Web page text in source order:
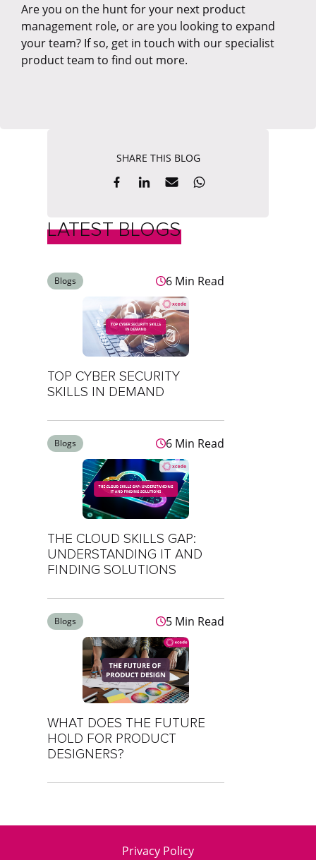
Are you on the hunt for your next product
management role, or are you looking to expand
your team? If so, get in touch with our specialist
product team to find out more.
SHARE THIS BLOG
LATEST BLOGS
Blogs 6 Min Read
TOP CYBER SECURITY
SKILLS IN DEMAND
Blogs 6 Min Read
THE CLOUD SKILLS GAP:
UNDERSTANDING IT AND
FINDING SOLUTIONS
Blogs 5 Min Read
WHAT DOES THE FUTURE
HOLD FOR PRODUCT
DESIGNERS?
Privacy Policy